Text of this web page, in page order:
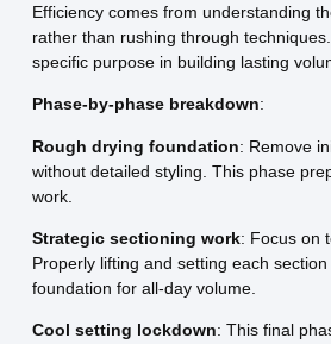
Efficiency comes from understanding
rather than rushing through
specific purpose in building lasting
Phase-by-phase breakdown:
Rough drying foundation: Remove
without detailed styling. This phase
work.
Strategic sectioning work: Focus on
Properly lifting and setting each
foundation for all-day volume.
Cool setting lockdown: This final